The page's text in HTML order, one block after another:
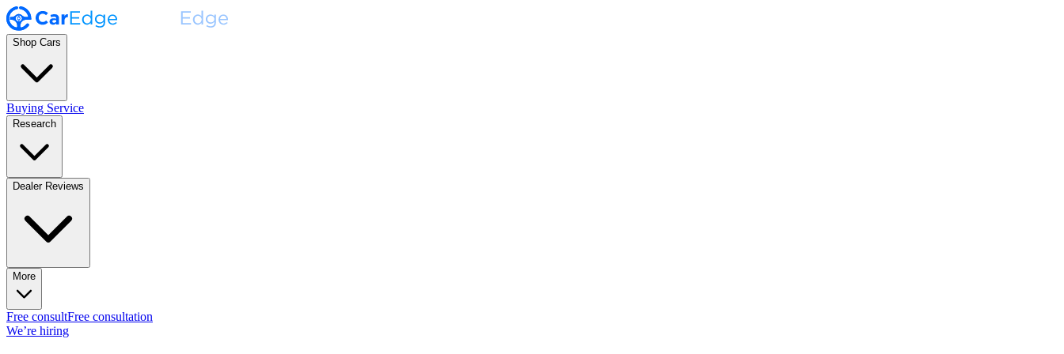
Shop Cars
Buying Service
Research
Dealer Reviews
More
Free consultFree consultation
We’re hiring